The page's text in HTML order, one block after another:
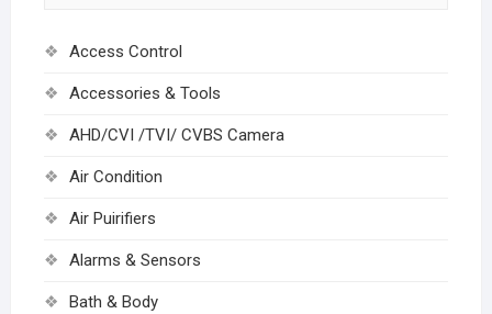
Access Control
Accessories & Tools
AHD/CVI /TVI/ CVBS Camera
Air Condition
Air Puirifiers
Alarms & Sensors
Bath & Body